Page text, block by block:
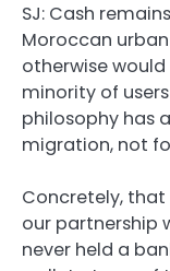
SJ: Cash
Moroccan
otherwise
minority of
philosophy has
migration, not
Concretely, that
our partnership
never held a